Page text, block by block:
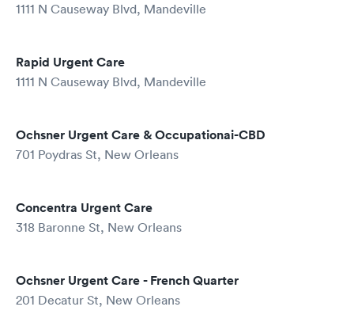
1111 N Causeway Blvd, Mandeville
Rapid Urgent Care
1111 N Causeway Blvd, Mandeville
Ochsner Urgent Care & Occupationai-CBD
701 Poydras St, New Orleans
Concentra Urgent Care
318 Baronne St, New Orleans
Ochsner Urgent Care - French Quarter
201 Decatur St, New Orleans